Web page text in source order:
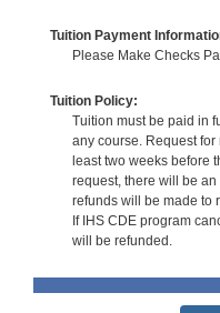
Tuition Payment
Please Make Checks
Tuition Policy:
Tuition must be paid in
any course. Request
least two weeks before
request, there will be
refunds will be made to
If IHS CDE program
will be refunded.